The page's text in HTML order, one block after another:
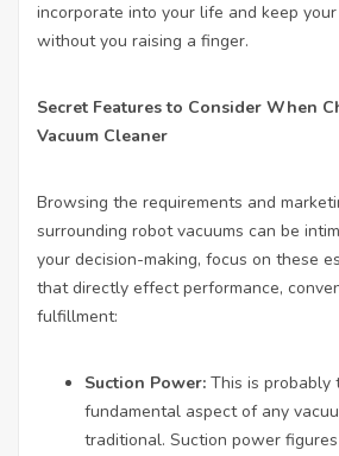
incorporate into your life and keep
without you raising a finger.
Secret Features to Consider When
Vacuum Cleaner
Browsing the requirements and
surrounding robot vacuums can be
your decision-making, focus on these
that directly effect performance,
fulfillment:
Suction Power: This is probably
fundamental aspect of any
traditional. Suction power